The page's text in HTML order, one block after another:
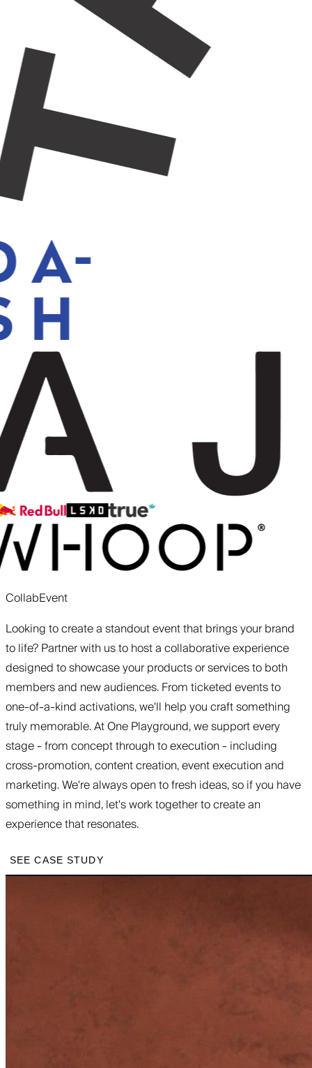
CollabEvent
Looking to create a standout event that brings your brand
to life? Partner with us to host a collaborative experience
designed to showcase your products or services to both
members and new audiences. From ticketed events to
one-of-a-kind activations, we'll help you craft something
truly memorable. At One Playground, we support every
stage - from concept through to execution - including
cross-promotion, content creation, event execution and
marketing. We're always open to fresh ideas, so if you have
something in mind, let's work together to create an
experience that resonates.
SEE CASE STUDY